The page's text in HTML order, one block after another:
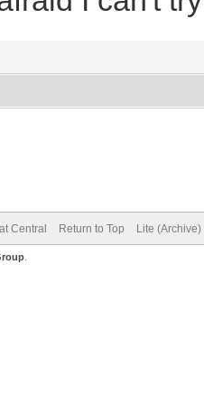
Central Return to Top Lite (Archive)